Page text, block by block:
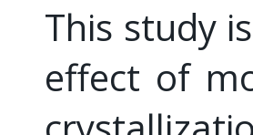
This study
effect of